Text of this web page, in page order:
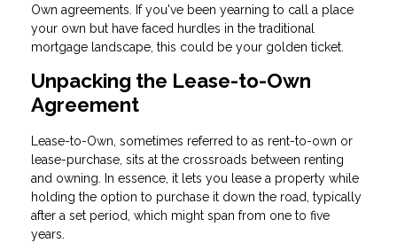
Own agreements. If you've been yearning to call a place
your own but have faced hurdles in the traditional
mortgage landscape, this could be your golden ticket.
Unpacking the Lease-to-Own
Agreement
Lease-to-Own, sometimes referred to as rent-to-own or
lease-purchase, sits at the crossroads between renting
and owning. In essence, it lets you lease a property while
holding the option to purchase it down the road, typically
after a set period, which might span from one to five
years.